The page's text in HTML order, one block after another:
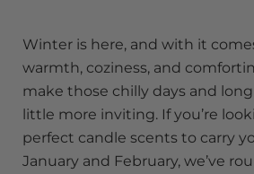
Winter is here, and with it
warmth, coziness, and
make those chilly days and
little more inviting. If you’re
perfect candle scents to carry
January and February, we’ve